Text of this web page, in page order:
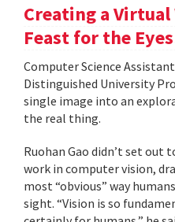
Creating a Virtual
Feast for the
Computer Science
Distinguished University
single image into an
the real thing.
Ruohan Gao didn’t set out
work in computer vision,
most “obvious” way
sight. “Vision is so